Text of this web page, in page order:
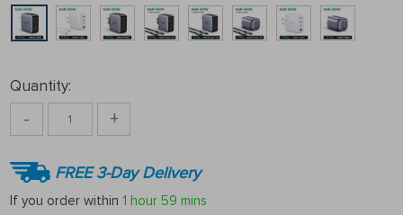
Quantity:
- +
FREE 3-Day Delivery
If you order within 1 hour 59 mins